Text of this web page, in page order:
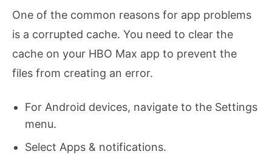
One of the common reasons for app problems
is a corrupted cache. You need to clear the
cache on your HBO Max app to prevent the
files from creating an error.
For Android devices, navigate to the Settings
menu.
Select Apps & notifications.